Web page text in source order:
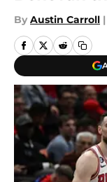
By Austin Carroll |